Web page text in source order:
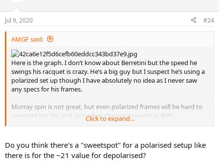
Enjoy!
Sorry op for the thread jacking.
Sent from my iPhone using Tapatalk
n
s
:
Jul 9, 2020 #24
AMGF said:
Here is the graph. I don’t know about Berretini but the speed he
swings his racquet is crazy. He’s a big guy but I suspect he’s using a
polarized set up though I have absolutely no idea as I never saw
any specs for his frames.
Murray spin is not great, but even polarized frames will be hard to
generate big rhs and spin when the swingweight is 400!
Roger. Can it be the more polarized set up? Your guess is as good as
mine. Just thinking put loud here.
Click to expand...
Do you think there's a "sweetspot" for a polarised setup like
there is for the ~21 value for depolarised?